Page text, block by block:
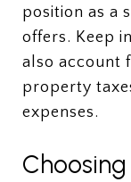
position as a
offers. Keep
also account
property
expenses.